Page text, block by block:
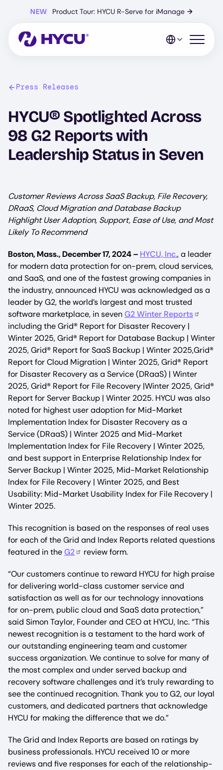
content
NEW Product Tour: HYCU R-Serve for iManage →
Open
Press Releases
HYCU® Spotlighted Across
98 G2 Reports with
Leadership Status in Seven
Customer Reviews Across SaaS Backup, File Recovery,
DRaaS, Cloud Migration and Database Backup
Highlight User Adoption, Support, Ease of Use, and Most
Likely To Recommend
Boston, Mass., December 17, 2024 – HYCU, Inc., a leader
for modern data protection for on-prem, cloud services,
and SaaS, and one of the fastest growing companies in
the industry, announced HYCU was acknowledged as a
leader by G2, the world’s largest and most trusted
software marketplace, in sevenG2 Winter Reports
including the Grid® Report for Disaster Recovery |
Winter 2025, Grid® Report for Database Backup | Winter
2025, Grid® Report for SaaS Backup | Winter 2025,Grid®
Report for Cloud Migration | Winter 2025, Grid® Report
for Disaster Recovery as a Service (DRaaS) | Winter
2025, Grid® Report for File Recovery |Winter 2025, Grid®
Report for Server Backup | Winter 2025. HYCU was also
noted for highest user adoption for Mid-Market
Implementation Index for Disaster Recovery as a
Service (DRaaS) | Winter 2025 and Mid-Market
Implementation Index for File Recovery | Winter 2025,
and best support in Enterprise Relationship Index for
Server Backup | Winter 2025, Mid-Market Relationship
Index for File Recovery | Winter 2025, and Best
Usability: Mid-Market Usability Index for File Recovery |
Winter 2025.
This recognition is based on the responses of real uses
for each of the Grid and Index Reports related questions
featured in theG2 review form.
“Our customers continue to reward HYCU for high praise
for delivering world-class customer service and
satisfaction as well as for our technology innovations
for on-prem, public cloud and SaaS data protection,”
said Simon Taylor, Founder and CEO at HYCU, Inc. “This
newest recognition is a testament to the hard work of
our outstanding engineering team and customer
success organization. We continue to solve for many of
the most complex and under served backup and
recovery software challenges and it’s truly rewarding to
see the continued recognition. Thank you to G2, our loyal
customers, and dedicated partners that acknowledge
HYCU for making the difference that we do.”
The Grid and Index Reports are based on ratings by
business professionals. HYCU received 10 or more
reviews and five responses for each of the relationship-